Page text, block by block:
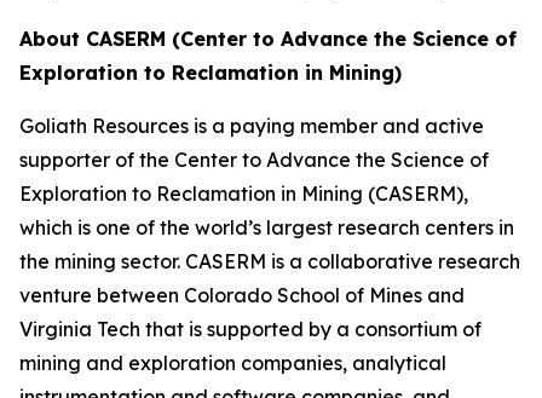
About CASERM (Center to Advance the Science of
Exploration to Reclamation in Mining)
Goliath Resources is a paying member and active
supporter of the Center to Advance the Science of
Exploration to Reclamation in Mining (CASERM),
which is one of the world’s largest research centers in
the mining sector. CASERM is a collaborative research
venture between Colorado School of Mines and
Virginia Tech that is supported by a consortium of
mining and exploration companies, analytical